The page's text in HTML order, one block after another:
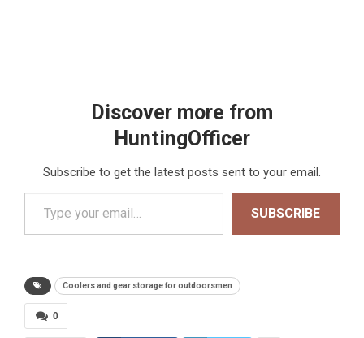
Discover more from
HuntingOfficer
Subscribe to get the latest posts sent to your email.
Type your email…
SUBSCRIBE
Coolers and gear storage for outdoorsmen
0